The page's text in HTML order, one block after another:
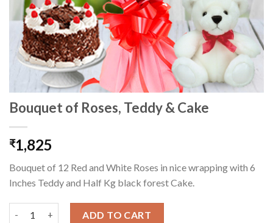
Bouquet of Roses, Teddy & Cake
₹1,825
Bouquet of 12 Red and White Roses in nice wrapping with 6
Inches Teddy and Half Kg black forest Cake.
ADD TO CART